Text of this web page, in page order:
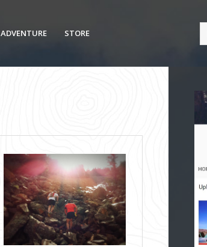
ADVENTURE STORE